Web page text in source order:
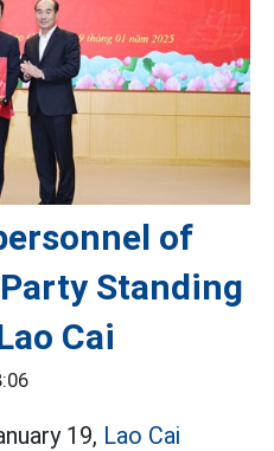
of
Standing
Cai
19, Lao Cai